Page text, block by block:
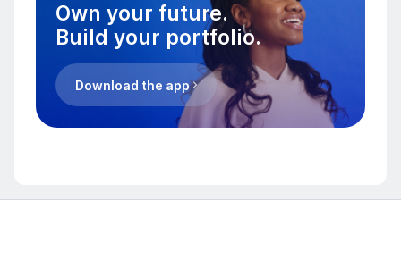
Own your future.
Build your portfolio.
Download the app